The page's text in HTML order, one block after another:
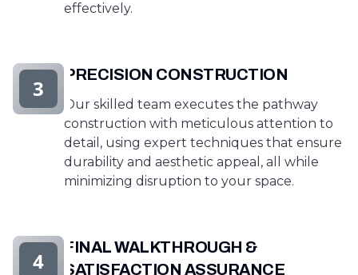
effectively.
PRECISION CONSTRUCTION
Our skilled team executes the pathway
construction with meticulous attention to
detail, using expert techniques that ensure
durability and aesthetic appeal, all while
minimizing disruption to your space.
3
FINAL WALKTHROUGH &
SATISFACTION ASSURANCE
4